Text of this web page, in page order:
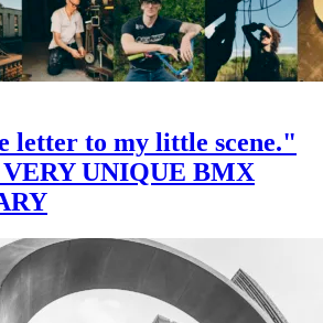
letter to my little scene."
UNIQUE BMX